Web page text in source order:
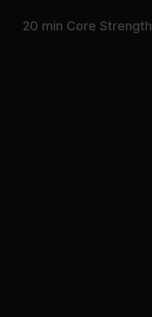
20 min Core Strength